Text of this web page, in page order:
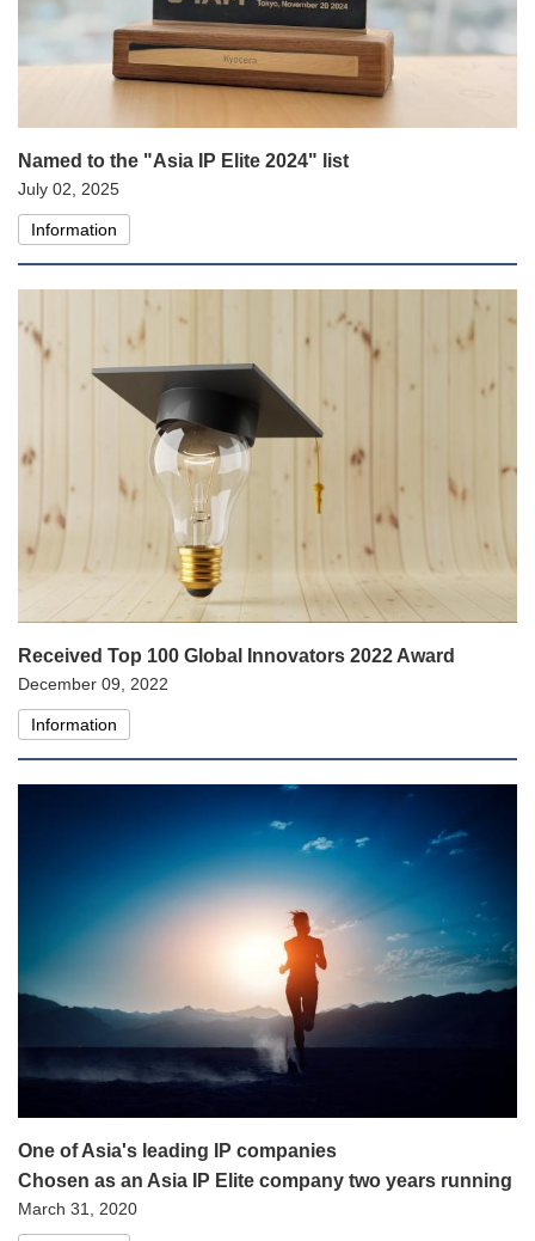
Named to the "Asia IP Elite 2024" list
July 02, 2025
Information
Received Top 100 Global Innovators 2022 Award
December 09, 2022
Information
One of Asia's leading IP companies
Chosen as an Asia IP Elite company two years running
March 31, 2020